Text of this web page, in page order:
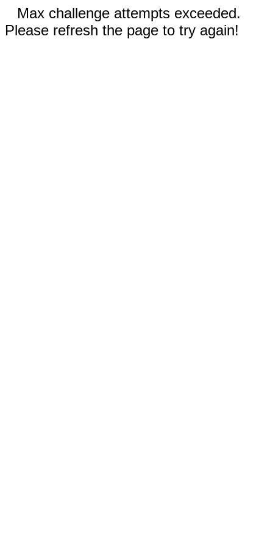
Max challenge attempts exceeded.
Please refresh the page to try again!